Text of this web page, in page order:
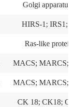
Golgi apparatus
HIRS-1; IRS1; I
Ras-like protei
MACS; MARCS;
MACS; MARCS;
CK 18; CK18;